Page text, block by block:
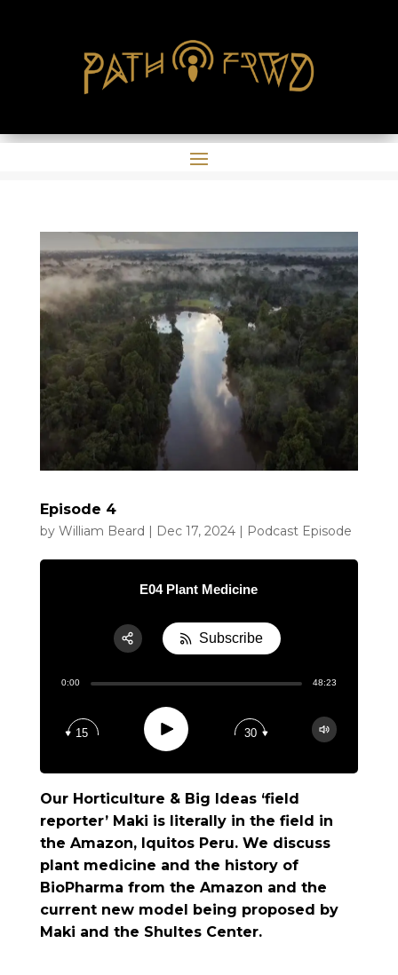
Episode 4
by William Beard | Dec 17, 2024| Podcast Episode
E04 Plant Medicine
0:00 48:23
15 Play 30
Subscribe
Our Horticulture & Big Ideas ‘field
reporter’ Maki is literally in the field in
the Amazon, Iquitos Peru. We discuss
plant medicine and the history of
BioPharma from the Amazon and the
current new model being proposed by
Maki and the Shultes Center.
Share:
RSS
Apple Podcast
Google Podcast